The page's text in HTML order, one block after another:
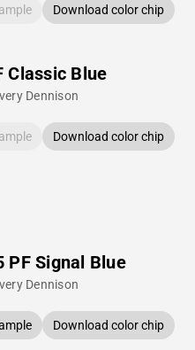
Download color chip
Classic Blue
Dennison
Download color chip
PF Signal Blue
Dennison
Download color chip